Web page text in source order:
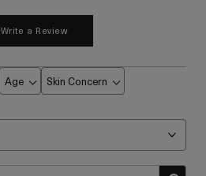
Write a Review
Age
Filter
Skin Concern
Filter